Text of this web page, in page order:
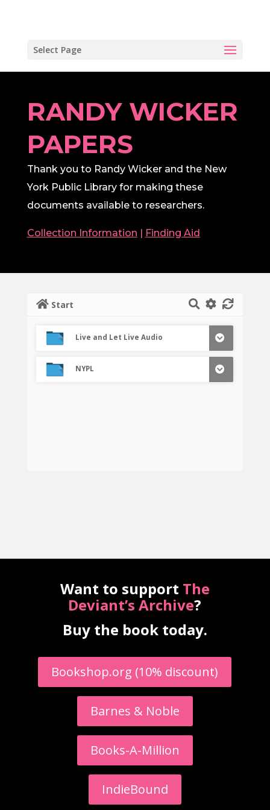
Select Page
RANDY WICKER
PAPERS
Thank you to Randy Wicker and the New
York Public Library for making these
documents available to researchers.
Collection Information | Finding Aid
Start
Live and Let Live Audio
NYPL
Want to support The
Deviant’s Archive?
Buy the book today.
Bookshop.org (10% discount)
Barnes & Noble
Books-A-Million
IndieBound